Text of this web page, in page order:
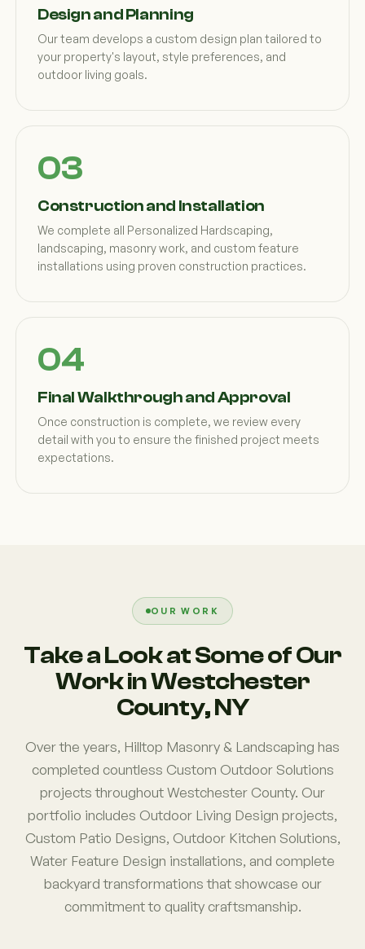
Design and Planning
Our team develops a custom design plan tailored to
your property's layout, style preferences, and
outdoor living goals.
Construction and Installation
We complete all Personalized Hardscaping,
landscaping, masonry work, and custom feature
installations using proven construction practices.
Final Walkthrough and Approval
Once construction is complete, we review every
detail with you to ensure the finished project meets
expectations.
OUR WORK
Take a Look at Some of Our
Work in Westchester
County, NY
Over the years, Hilltop Masonry & Landscaping has
completed countless Custom Outdoor Solutions
projects throughout Westchester County. Our
portfolio includes Outdoor Living Design projects,
Custom Patio Designs, Outdoor Kitchen Solutions,
Water Feature Design installations, and complete
backyard transformations that showcase our
commitment to quality craftsmanship.